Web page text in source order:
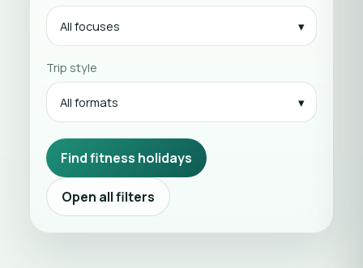
All focuses
Trip style
All formats
Find fitness holidays
Open all filters